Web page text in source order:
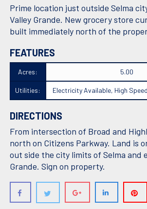
Prime location just outside Selma
Valley Grande. New grocery store
built immediately north of the
FEATURES
Acres: 5.00
Utilities: Electricity Available, High
DIRECTIONS
From intersection of Broad and
north on Citizens Parkway. Land is
out side the city limits of Selma and
Grande. Sign on property.